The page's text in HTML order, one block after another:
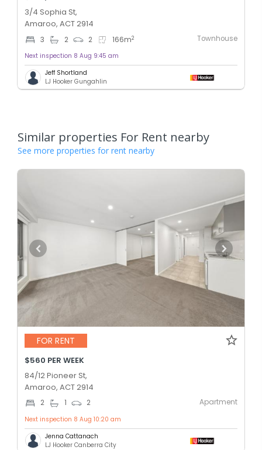
3/4 Sophia St,
Amaroo, ACT 2914
3 2 2 166m2 Townhouse
Next inspection 8 Aug 9:45 am
Jeff Shortland
LJ Hooker Gungahlin
Similar properties For Rent nearby
See more properties for rent nearby
FOR RENT
$560 PER WEEK
84/12 Pioneer St,
Amaroo, ACT 2914
2 1 2 Apartment
Next inspection 8 Aug 10:20 am
Jenna Cattanach
LJ Hooker Canberra City